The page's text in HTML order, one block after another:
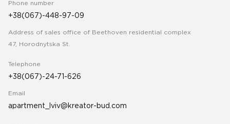
Phone number
+38(067)-448-97-09
Address of sales office of Beethoven residential complex
47, Horodnytska St.
Telephone
+38(067)-24-71-626
Email
apartment_lviv@kreator-bud.com